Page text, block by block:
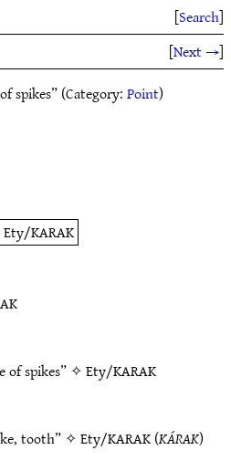
[Search]
[Next →]
spikes” (Category:Point)
Ety/KARAK
of spikes” ✧Ety/KARAK
tooth” ✧Ety/KARAK(KÁRAK)